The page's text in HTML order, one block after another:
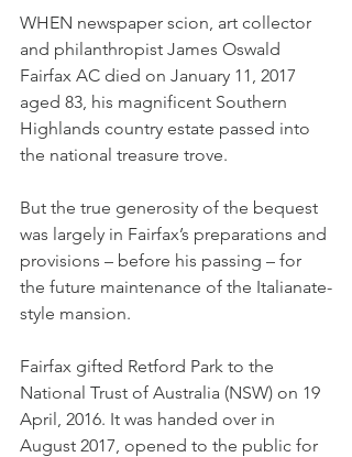
WHEN newspaper scion, art collector
and philanthropist James Oswald
Fairfax AC died on January 11, 2017
aged 83, his magnificent Southern
Highlands country estate passed into
the national treasure trove.
But the true generosity of the bequest
was largely in Fairfax’s preparations and
provisions – before his passing – for
the future maintenance of the Italianate-
style mansion.
Fairfax gifted Retford Park to the
National Trust of Australia (NSW) on 19
April, 2016. It was handed over in
August 2017, opened to the public for